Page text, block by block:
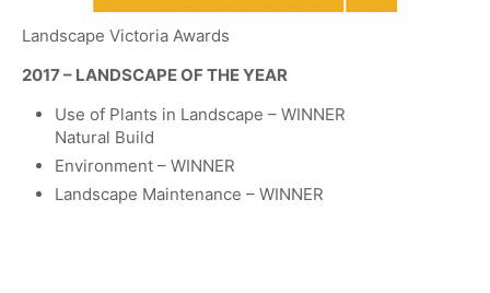
Landscape Victoria Awards
​2017 – LANDSCAPE OF THE YEAR
Use of Plants in Landscape – WINNER
Natural Build
Environment – WINNER
​Landscape Maintenance – WINNER